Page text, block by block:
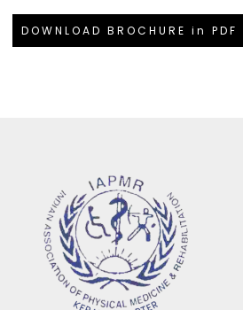
DOWNLOAD BROCHURE in PDF